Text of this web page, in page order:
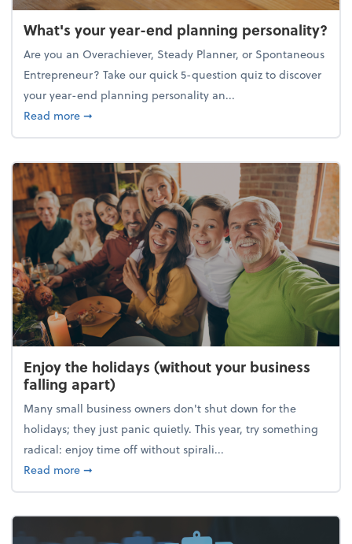
What's your year-end planning personality?
Are you an Overachiever, Steady Planner, or Spontaneous
Entrepreneur? Take our quick 5-question quiz to discover
your year-end planning personality an...
Read moreabout What's your year-end planning personality?
➞
Enjoy the holidays (without your business
falling apart)
Many small business owners don't shut down for the
holidays; they just panic quietly. This year, try something
radical: enjoy time off without spirali...
Read moreabout Enjoy the holidays (without your business
➞